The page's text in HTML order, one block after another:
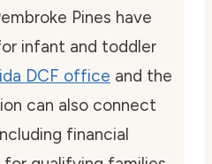
Pines have
infant and toddler
DCF office and the
can also connect
financial